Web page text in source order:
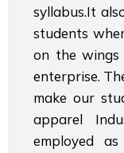
syllabus.It
students
on the wings
enterprise.
make our
apparel
employed